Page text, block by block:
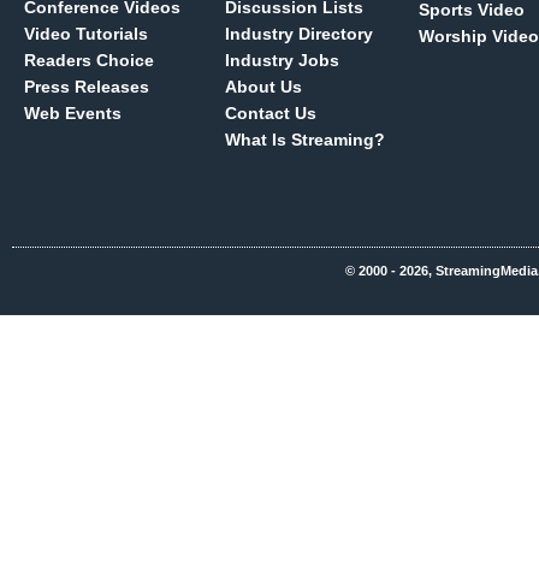
Conference Videos
Video Tutorials
Readers Choice
Press Releases
Web Events
Discussion Lists
Industry Directory
Industry Jobs
About Us
Contact Us
What Is Streaming?
Sports Video
Worship Video
© 2000 - 2026,